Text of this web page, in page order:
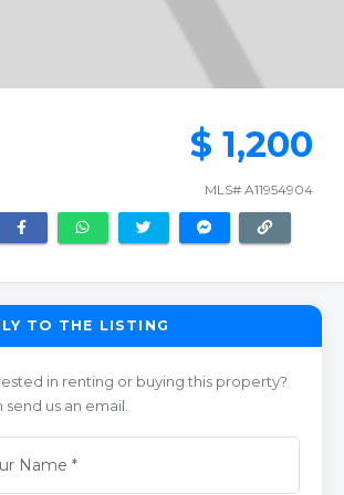
$ 1,200
MLS# A11954904
TO THE LISTING
in renting or buying this property?
send us an email.
Name *